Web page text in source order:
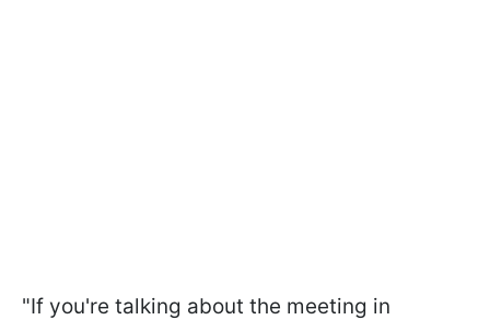
"If you're talking about the meeting in